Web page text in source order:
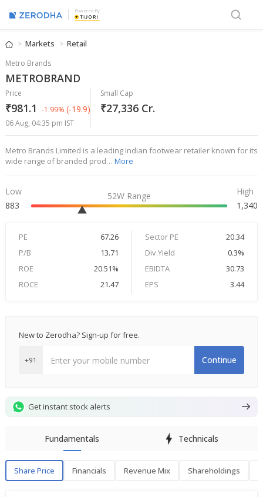
Powered By
Markets Retail
Metro Brands
METROBRAND
Price
₹981.1 -1.99% (-19.9)
06 Aug, 04:35 pm IST
Small Cap
₹27,336 Cr.
Metro Brands Limited is a leading Indian footwear retailer known for its
wide range of branded prod… More
Low
883
52W Range
High
1,340
PE 67.26 Sector PE
20.34
P/B
13.71 Div.Yield
0.3%
ROE
20.51% EBIDTA
30.73
ROCE
21.47 EPS 3.44
New to Zerodha? Sign-up for free.
+91 Continue
Get instant stock alerts
Fundamentals Technicals
Share Price Financials Revenue Mix Shareholdings